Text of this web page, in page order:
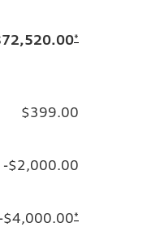
*
$399.00
-$2,000.00
-$4,000.00*